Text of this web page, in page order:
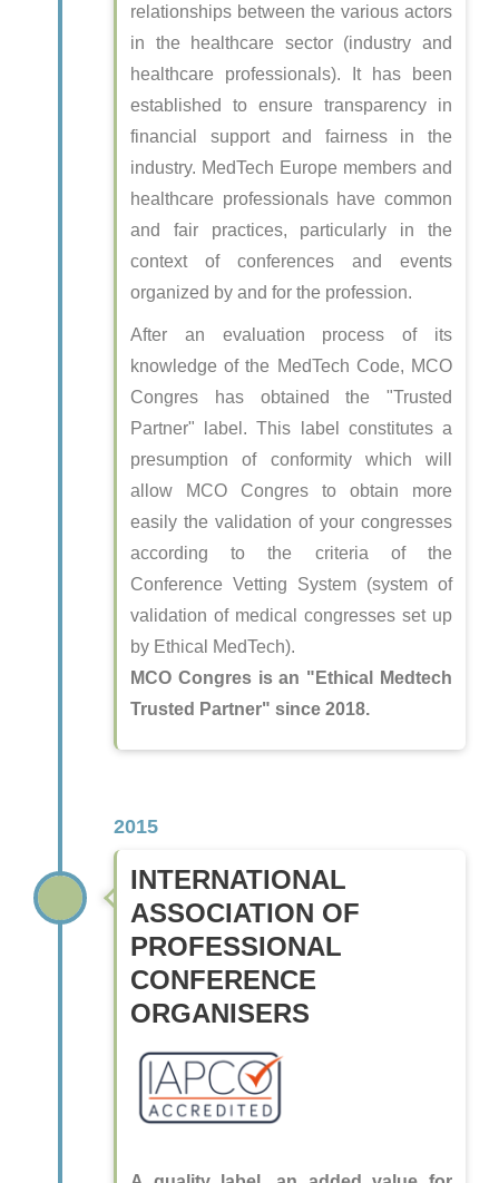
relationships between the various actors
in the healthcare sector (industry and
healthcare professionals). It has been
established to ensure transparency in
financial support and fairness in the
industry. MedTech Europe members and
healthcare professionals have common
and fair practices, particularly in the
context of conferences and events
organized by and for the profession.
After an evaluation process of its
knowledge of the MedTech Code, MCO
Congres has obtained the "Trusted
Partner" label. This label constitutes a
presumption of conformity which will
allow MCO Congres to obtain more
easily the validation of your congresses
according to the criteria of the
Conference Vetting System (system of
validation of medical congresses set up
by Ethical MedTech).
MCO Congres is an "Ethical Medtech
Trusted Partner" since 2018.
2015
INTERNATIONAL
ASSOCIATION OF
PROFESSIONAL
CONFERENCE
ORGANISERS